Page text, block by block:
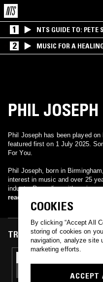
1 NTS GUIDE TO: PETE
2
MUSIC FOR A
RESEARCH TRIO
PHIL JOSEPH
Phil Joseph has been played
featured first on 1 July 2025.
For You.
Phil Joseph, born in
interest in music and over 25
industry.Recording with various
Music' and long time friend Lee
Reworked T'pau's 'Heart And
read more
TRACKS FEATURED ON
ADULTZ ONLY
COOKIES
By clicking “Accept All
storing of cookies on
navigation, analyze site
marketing efforts.
ACCEPT